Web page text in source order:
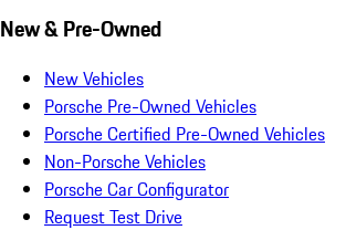
New & Pre-Owned
New Vehicles
Porsche Pre-Owned Vehicles
Porsche Certified Pre-Owned Vehicles
Non-Porsche Vehicles
Porsche Car Configurator
Request Test Drive